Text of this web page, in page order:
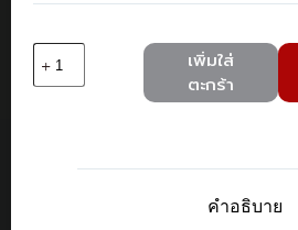
Cisco
เพิ่มใส่
ตะกร้า
คำอธิบาย